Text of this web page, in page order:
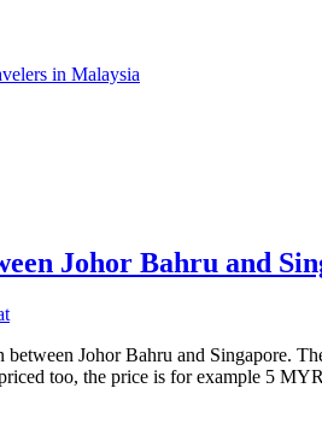
in Malaysia
Johor Bahru and
Johor Bahru and Singapore.
too, the price is for example 5